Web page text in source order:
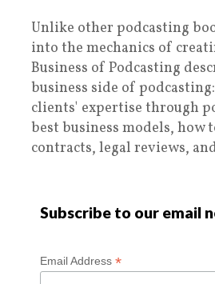
Unlike other podcasting
into the mechanics of
Business of Podcasting
business side of
clients' expertise through
best business models, how
contracts, legal reviews,
Subscribe to our email
Email Address*